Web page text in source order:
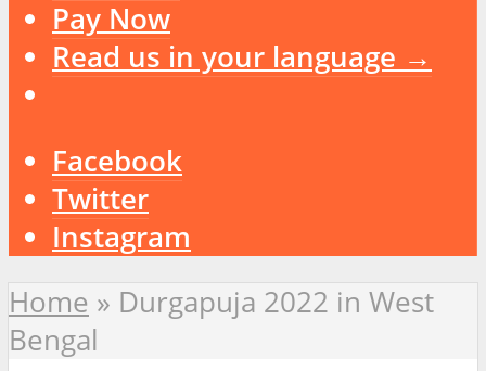
Pay Now
Read us in your language →
Facebook
Twitter
Instagram
Home » Durgapuja 2022 in West
Bengal